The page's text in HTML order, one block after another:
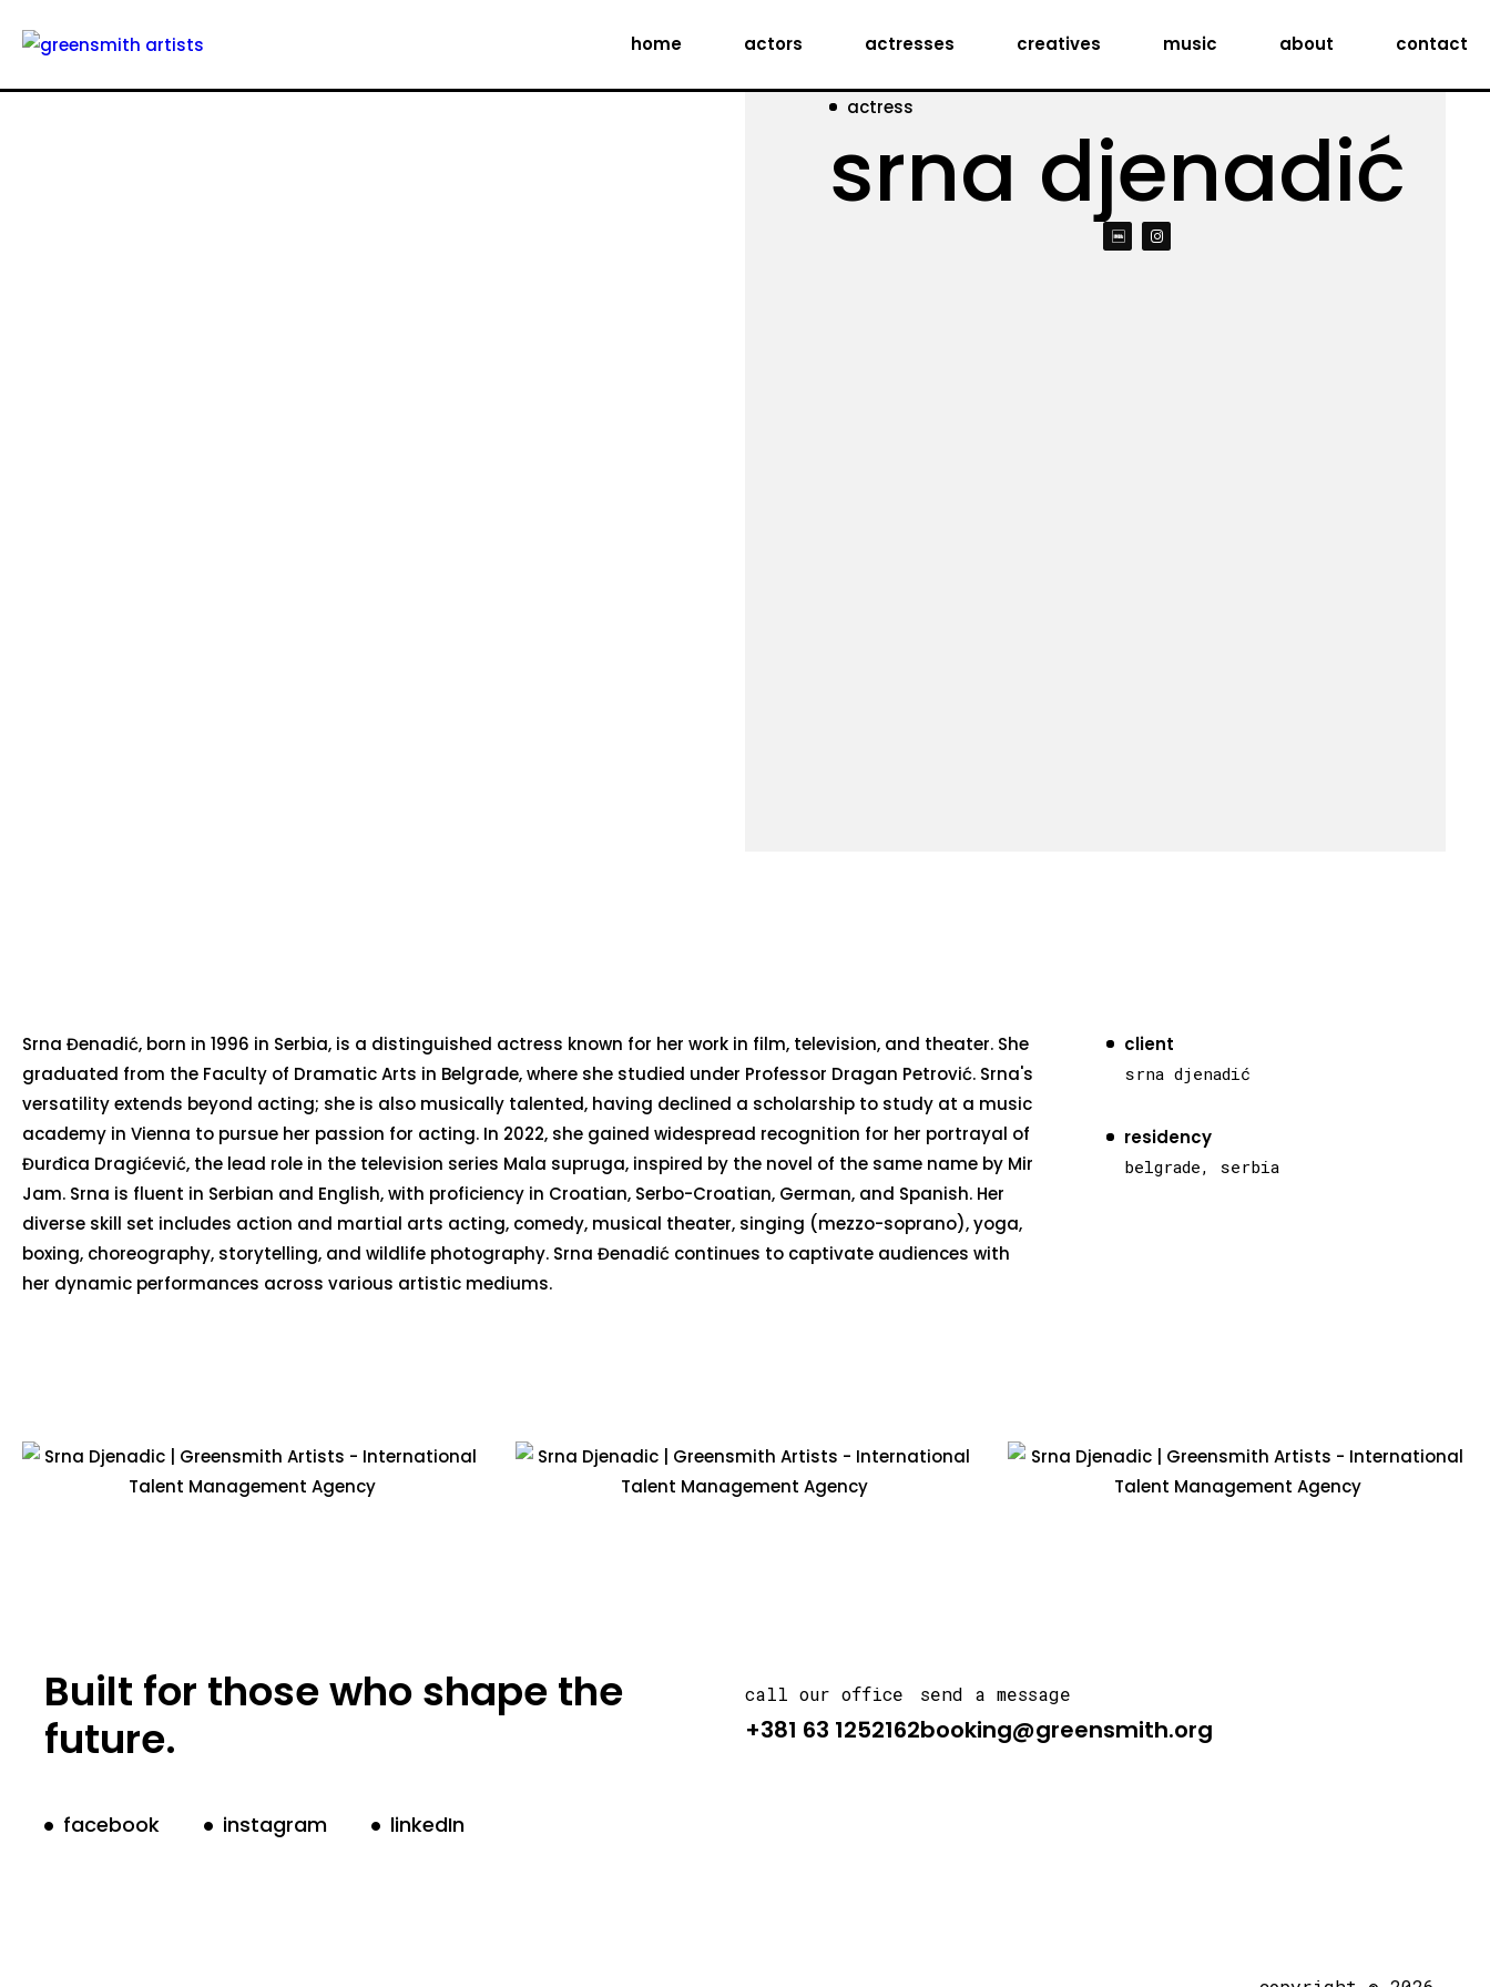
home actors actresses creatives music about contact
actress
srna djenadić
client
srna djenadić
residency
belgrade, serbia
Srna Đenadić, born in 1996 in Serbia, is a distinguished actress known for her work in film, television, and theater. She
graduated from the Faculty of Dramatic Arts in Belgrade, where she studied under Professor Dragan Petrović. Srna's
versatility extends beyond acting; she is also musically talented, having declined a scholarship to study at a music
academy in Vienna to pursue her passion for acting. In 2022, she gained widespread recognition for her portrayal of
Đurđica Dragićević, the lead role in the television series Mala supruga, inspired by the novel of the same name by Mir
Jam. Srna is fluent in Serbian and English, with proficiency in Croatian, Serbo-Croatian, German, and Spanish. Her
diverse skill set includes action and martial arts acting, comedy, musical theater, singing (mezzo-soprano), yoga,
boxing, choreography, storytelling, and wildlife photography. Srna Đenadić continues to captivate audiences with
her dynamic performances across various artistic mediums.
Built for those who shape the
future.
facebook instagram linkedIn
call our office
+381 63 1252162
send a message
booking@greensmith.org